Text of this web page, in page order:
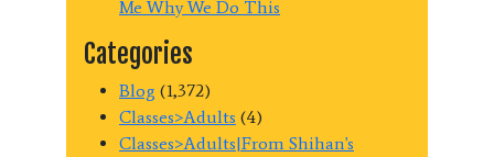
Me Why We Do This
Categories
Blog (1,372)
Classes>Adults (4)
Classes>Adults|From Shihan's